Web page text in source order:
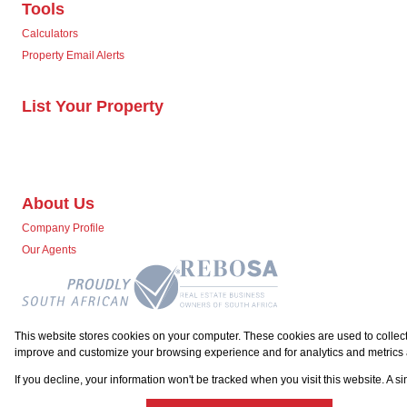
Tools
Calculators
Property Email Alerts
List Your Property
About Us
Company Profile
Our Agents
Powered byProp Data
This website stores cookies on your computer. These cookies are used to
improve and customize your browsing experience and for analytics and
If you decline, your information won't be tracked when you visit this website.